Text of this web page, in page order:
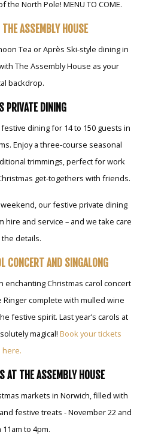
North Pole! MENU TO COME.
THE ASSEMBLY HOUSE
Tea or Après Ski-style dining in
The Assembly House as your
backdrop.
PRIVATE DINING
dining for 14 to 150 guests in
Enjoy a three-course seasonal
trimmings, perfect for work
get-togethers with friends.
our festive private dining
hire and service – and we take care
details.
CONCERT AND SINGALONG
enchanting Christmas carol concert
Ringer complete with mulled wine
festive spirit. Last year’s carols at
magical! Book your tickets
here.
AT THE ASSEMBLY HOUSE
markets in Norwich, filled with
festive treats - November 22 and
to 4pm.